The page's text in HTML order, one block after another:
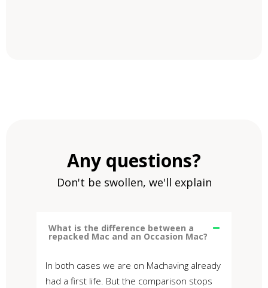
Any questions?
Don't be swollen, we'll explain
What is the difference between a
repacked Mac and an Occasion Mac?
In both cases we are on Machaving already
had a first life. But the comparison stops